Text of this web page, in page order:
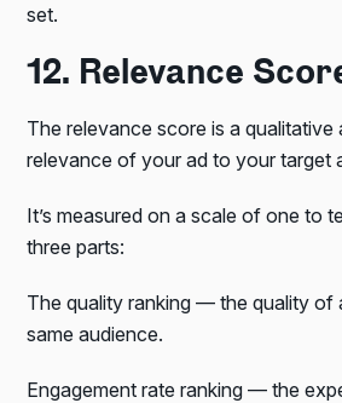
set.
12. Relevance
The relevance score is a qualitative
relevance of your ad to your target
It’s measured on a scale of one to
three parts:
The quality ranking — the quality of
same audience.
Engagement rate ranking — the